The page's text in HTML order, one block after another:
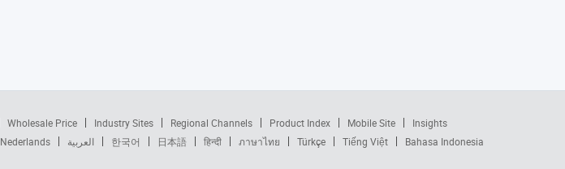
Wholesale Price Industry Sites Regional Channels Product Index Mobile Site
Insights
Nederlands العربية 한국어 日本語 हिन्दी ภาษาไทย Türkçe Tiếng Việt Bahasa Indonesia